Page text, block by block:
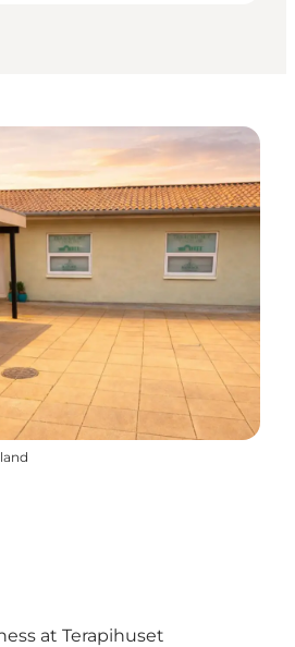
at Terapihuset